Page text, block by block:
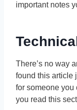
important notes
There’s no way
found this article
for someone you
you read this